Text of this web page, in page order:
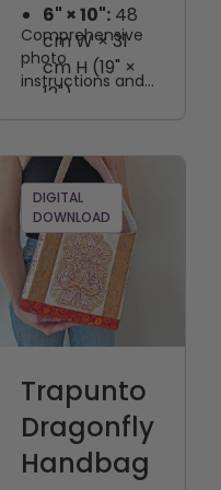
6" × 10": 48
cm W × 31
cm H (19" ×
12")
cm H (22" ×
14")
Comprehensive
photo
instructions and
you through
every stage of
the project.
DIGITAL
DOWNLOAD
Trapunto
Dragonfly
Handbag